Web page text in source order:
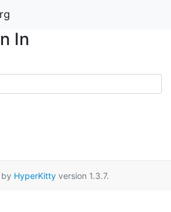
In
HyperKittyversion 1.3.7.